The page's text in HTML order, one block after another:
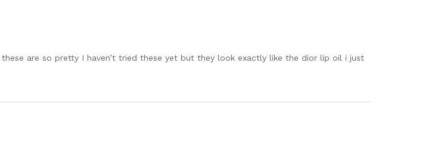
are so pretty I haven’t tried these yet but they look exactly like the dior lip oil i just